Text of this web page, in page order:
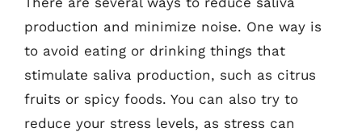
production and minimize noise. One way is
to avoid eating or drinking things that
stimulate saliva production, such as citrus
fruits or spicy foods. You can also try to
reduce your stress levels, as stress can